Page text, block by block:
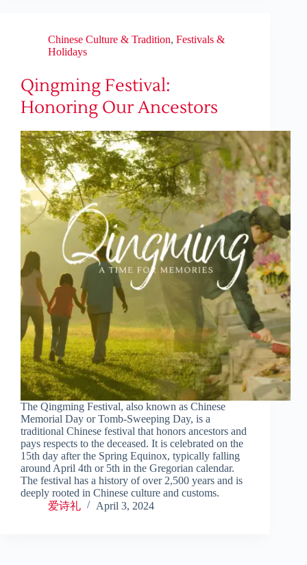
Chinese Culture & Tradition, Festivals &
Holidays
Qingming Festival:
Honoring Our Ancestors
The Qingming Festival, also known as Chinese
Memorial Day or Tomb-Sweeping Day, is a
traditional Chinese festival that honors ancestors and
pays respects to the deceased. It is celebrated on the
15th day after the Spring Equinox, typically falling
around April 4th or 5th in the Gregorian calendar.
The festival has a history of over 2,500 years and is
deeply rooted in Chinese culture and customs.
爱诗礼
April 3, 2024